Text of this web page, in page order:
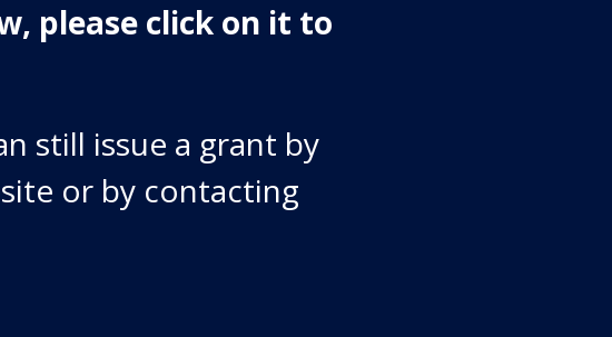
please click on it to
still issue a grant by
or by contacting